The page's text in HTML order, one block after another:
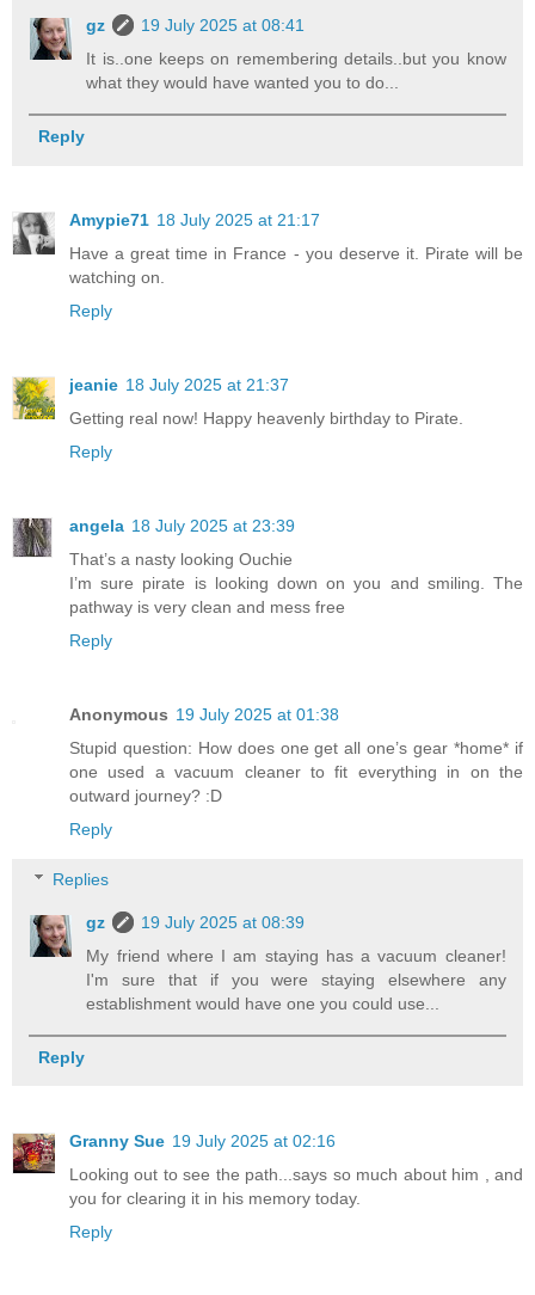
gz
19 July 2025 at 08:41
It is..one keeps on remembering details..but you know
what they would have wanted you to do...
Reply
Amypie71 18 July 2025 at 21:17
Have a great time in France - you deserve it. Pirate will be
watching on.
Reply
jeanie 18 July 2025 at 21:37
Getting real now! Happy heavenly birthday to Pirate.
Reply
angela 18 July 2025 at 23:39
That’s a nasty looking Ouchie
I’m sure pirate is looking down on you and smiling. The
pathway is very clean and mess free
Reply
Anonymous 19 July 2025 at 01:38
Stupid question: How does one get all one’s gear *home* if
one used a vacuum cleaner to fit everything in on the
outward journey? :D
Reply
Replies
gz
19 July 2025 at 08:39
My friend where I am staying has a vacuum cleaner!
I'm sure that if you were staying elsewhere any
establishment would have one you could use...
Reply
Granny Sue 19 July 2025 at 02:16
Looking out to see the path...says so much about him , and
you for clearing it in his memory today.
Reply